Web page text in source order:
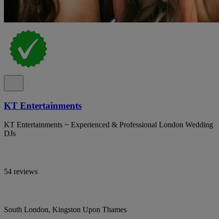
KT Entertainments
KT Entertainments ~ Experienced & Professional London Wedding
DJs
54 reviews
South London, Kingston Upon Thames